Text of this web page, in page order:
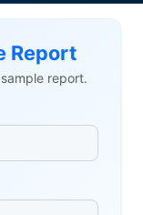
Report
report.